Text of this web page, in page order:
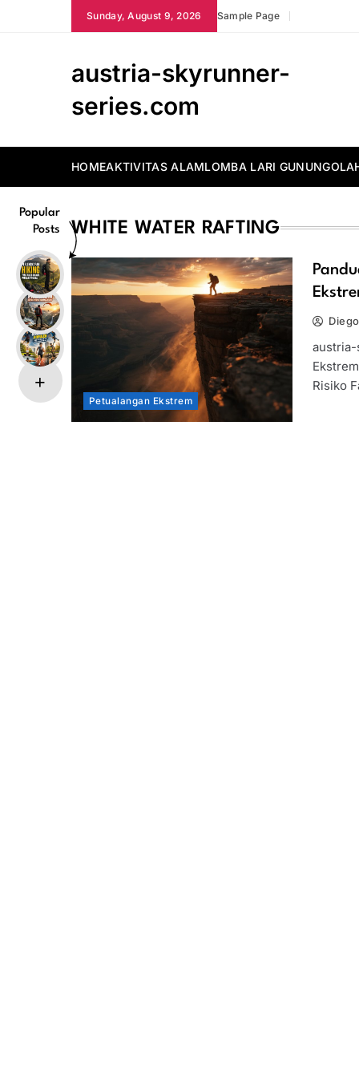
Sunday, August 9, 2026 Sample Page
austria-skyrunner-
series.com
HOMEAKTIVITAS ALAMLOMBA LARI GUNUNG
Popular
Posts
WHITE WATER RAFTING
Petualangan Ekstrem
austria-
Risiko